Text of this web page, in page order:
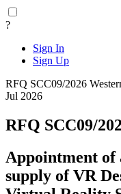
?
Sign In
Sign Up
RFQ SCC09/2026
Jul 2026
RFQ SCC09/
Appointment of
supply of VR